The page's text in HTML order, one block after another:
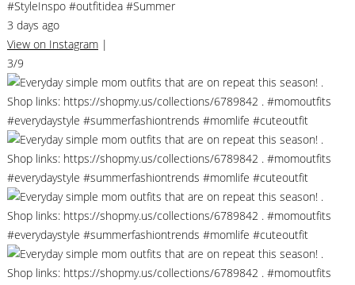
#StyleInspo #outfitidea #Summer
3 days ago
View on Instagram |
3/9